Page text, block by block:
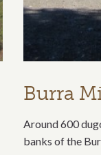
Burra
Around 600
banks of the